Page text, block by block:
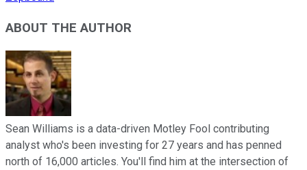
ABOUT THE AUTHOR
Sean Williams is a data-driven Motley Fool contributing
analyst who's been investing for 27 years and has penned
north of 16,000 articles. You'll find him at the intersection of